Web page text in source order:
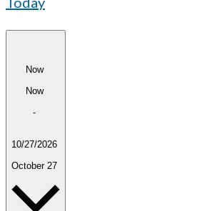
Now
Now
-
10/27/2026
October 27